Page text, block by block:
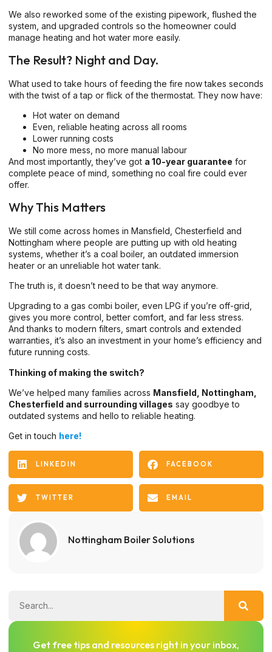
We also reworked some of the existing pipework, flushed the
system, and upgraded controls so the homeowner could
manage heating and hot water more easily.
The Result? Night and Day.
What used to take hours of feeding the fire now takes seconds
with the twist of a tap or flick of the thermostat. They now have:
Hot water on demand
Even, reliable heating across all rooms
Lower running costs
No more mess, no more manual labour
And most importantly, they’ve got a 10-year guarantee for
complete peace of mind, something no coal fire could ever
offer.
Why This Matters
We still come across homes in Mansfield, Chesterfield and
Nottingham where people are putting up with old heating
systems, whether it’s a coal boiler, an outdated immersion
heater or an unreliable hot water tank.
The truth is, it doesn’t need to be that way anymore.
Upgrading to a gas combi boiler, even LPG if you’re off-grid,
gives you more control, better comfort, and far less stress.
And thanks to modern filters, smart controls and extended
warranties, it’s also an investment in your home’s efficiency and
future running costs.
Thinking of making the switch?
We’ve helped many families across Mansfield, Nottingham,
Chesterfield and surrounding villages say goodbye to
outdated systems and hello to reliable heating.
Get in touch here!
LINKEDIN FACEBOOK
TWITTER EMAIL
Nottingham Boiler Solutions
Get free tips and resources right in your inbox,